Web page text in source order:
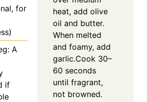
for
A
if
heat, add olive
oil and butter.
When melted
and foamy, add
garlic.Cook 30–
60 seconds
until fragrant,
not browned.